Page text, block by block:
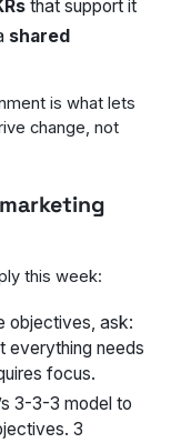
that support it
shared
is what lets
change, not
this week:
objectives, ask:
everything needs
focus.
3-3-3 model to
3